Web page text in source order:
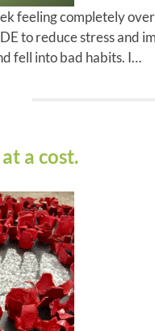
feeling completely
to reduce stress and
fell into bad habits. I…
a cost.